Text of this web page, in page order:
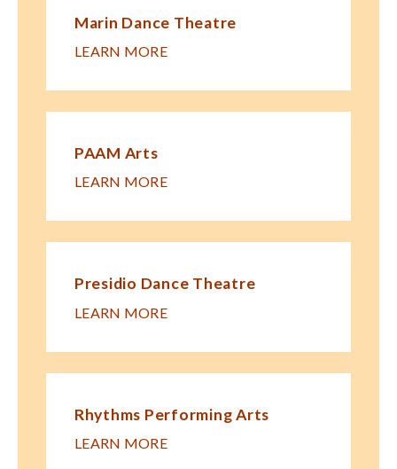
Marin Dance Theatre
LEARN MORE
PAAM Arts
LEARN MORE
Presidio Dance Theatre
LEARN MORE
Rhythms Performing Arts
LEARN MORE